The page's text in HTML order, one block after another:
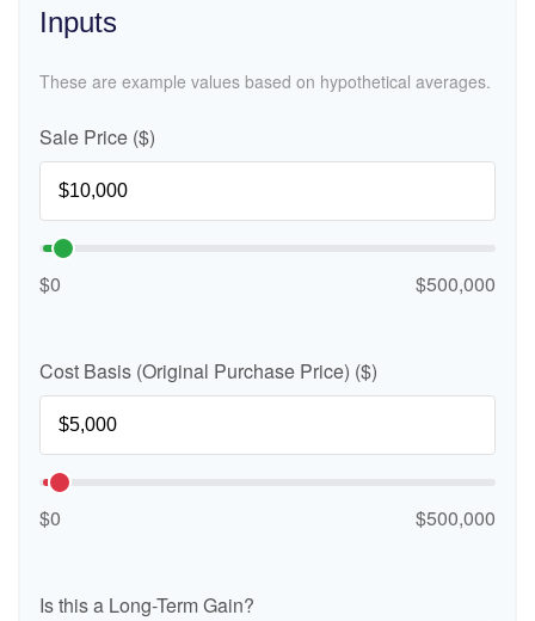
Inputs
These are example values based on hypothetical averages.
Sale Price ($)
$0 $500,000
Cost Basis (Original Purchase Price) ($)
$0 $500,000
Is this a Long-Term Gain?